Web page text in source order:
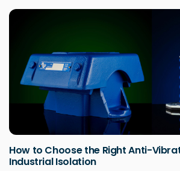
How to Choose the Right Anti-
Industrial Isolation